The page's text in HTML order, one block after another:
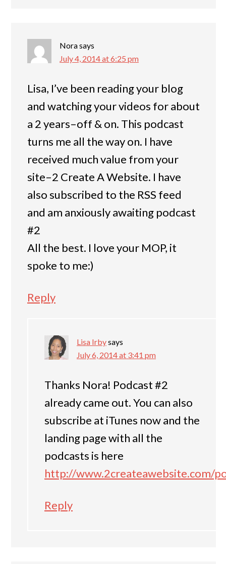
Norasays
July 4, 2014 at 6:25 pm
Lisa, I’ve been reading your blog
and watching your videos for about
a 2 years–off & on. This podcast
turns me all the way on. I have
received much value from your
site–2 Create A Website. I have
also subscribed to the RSS feed
and am anxiously awaiting podcast
#2
All the best. I love your MOP, it
spoke to me:)
Reply
Lisa Irbysays
July 6, 2014 at 3:41 pm
Thanks Nora! Podcast #2
already came out. You can also
subscribe at iTunes now and the
landing page with all the
podcasts is here
http://www.2createawebsite.com/
Reply